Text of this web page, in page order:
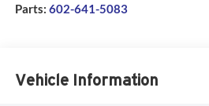
Parts: 602-641-5083
Vehicle Information